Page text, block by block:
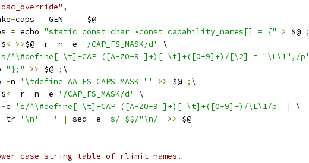
-caps = GEN     $@
= echo "static const char *const capability_names[] = {" > $@ ;
< >>$@ -r -n -e '/CAP_FS_MASK/d'
\
^\#define[ \t]+CAP_([A-Z0-9_]+)[ \t]+([0-9]+)/[\2] = "\L\1",/p'
"};" >> $@ ; \
-n '\#define AA_FS_CAPS_MASK "' >> $@ ; \
< -r -n -e '/CAP_FS_MASK/d'
\
-e 's/^\#define[ \t]+CAP_([A-Z0-9_]+)[ \t]+([0-9]+)/\L\1/p' |
\
tr
'\n' ' ' | sed -e 's/ $$/"\n/' >> $@
case string table of rlimit names.